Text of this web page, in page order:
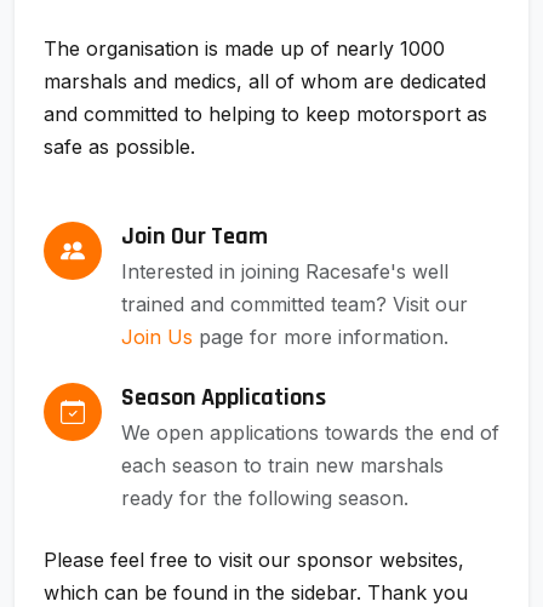
The organisation is made up of nearly 1000
marshals and medics, all of whom are dedicated
and committed to helping to keep motorsport as
safe as possible.
Join Our Team
Interested in joining Racesafe's well
trained and committed team? Visit our
Join Us page for more information.
Season Applications
We open applications towards the end of
each season to train new marshals
ready for the following season.
Please feel free to visit our sponsor websites,
which can be found in the sidebar. Thank you